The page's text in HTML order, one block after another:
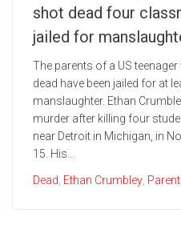
shot dead four
jailed for
The parents of a US
dead have been jailed for at
manslaughter. Ethan
murder after killing four
near Detroit in Michigan, in
15. His...
Dead, Ethan Crumbley,